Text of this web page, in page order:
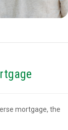
mortgage, the